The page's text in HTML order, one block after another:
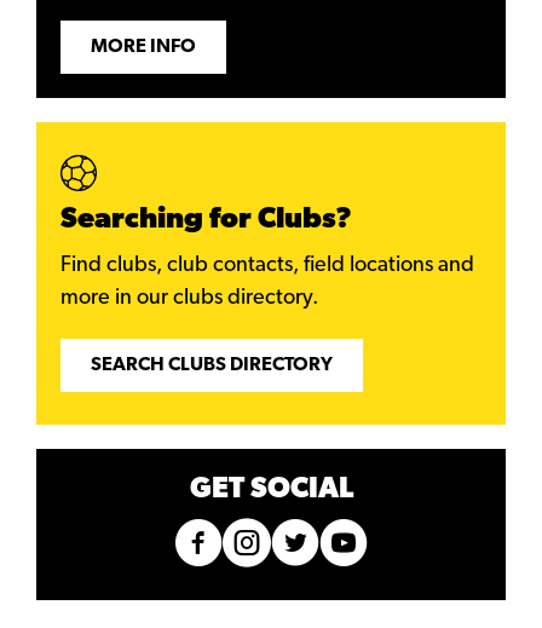
MORE INFO
Searching for Clubs?
Find clubs, club contacts, field locations and
more in our clubs directory.
SEARCH CLUBS DIRECTORY
GET SOCIAL